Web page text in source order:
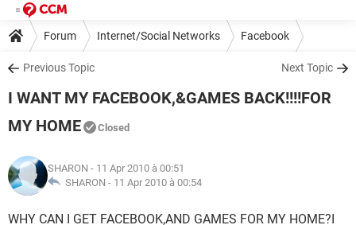
Forum Internet/Social Networks Facebook
Previous Topic Next Topic
I WANT MY FACEBOOK,&GAMES BACK!!!!FOR
MY HOME
Closed
SHARON - 11 Apr 2010 à 00:51
SHARON - 11 Apr 2010 à 00:54
WHY CAN I GET FACEBOOK,AND GAMES FOR MY HOME?I